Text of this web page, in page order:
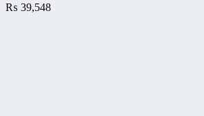
₨ 39,548